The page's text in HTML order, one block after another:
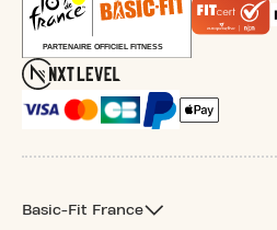
Basic-Fit France